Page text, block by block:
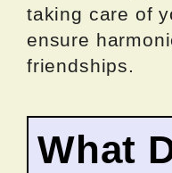
taking care of
ensure
friendships.
What